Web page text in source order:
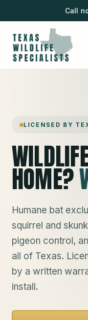
Call
LICENSED BY
HOME?
Humane bat
squirrel and
pigeon control,
all of Texas.
by a written
install.